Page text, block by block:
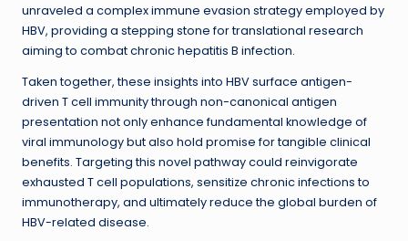
unraveled a complex immune evasion strategy employed by
HBV, providing a stepping stone for translational research
aiming to combat chronic hepatitis B infection.
Taken together, these insights into HBV surface antigen-
driven T cell immunity through non-canonical antigen
presentation not only enhance fundamental knowledge of
viral immunology but also hold promise for tangible clinical
benefits. Targeting this novel pathway could reinvigorate
exhausted T cell populations, sensitize chronic infections to
immunotherapy, and ultimately reduce the global burden of
HBV-related disease.